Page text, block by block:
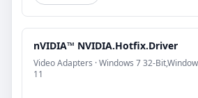
nVIDIA™ NVIDIA.Hotfix.Driver
Video Adapters · Windows 7 32-
11